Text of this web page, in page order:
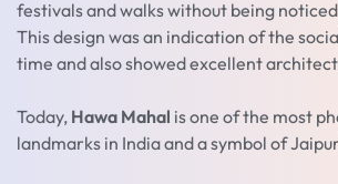
festivals and walks without being
This design was an indication of the
time and also showed excellent
Today, Hawa Mahal is one of the most
landmarks in India and a symbol of